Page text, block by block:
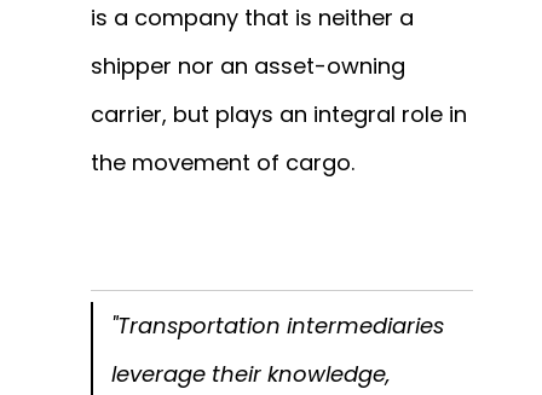
is a company that is neither a
shipper nor an asset-owning
carrier, but plays an integral role in
the movement of cargo.
"Transportation intermediaries
leverage their knowledge,